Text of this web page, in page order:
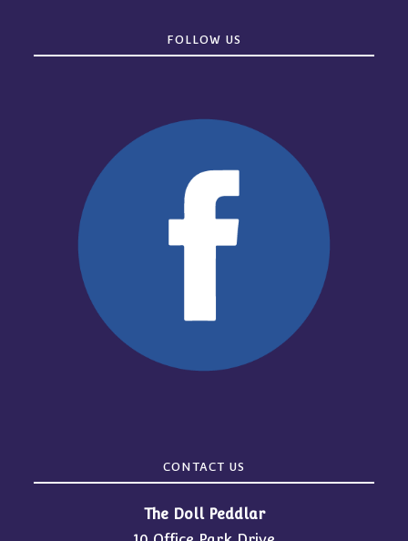
FOLLOW US
CONTACT US
The Doll Peddlar